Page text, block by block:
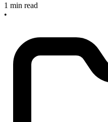
1 min read
•